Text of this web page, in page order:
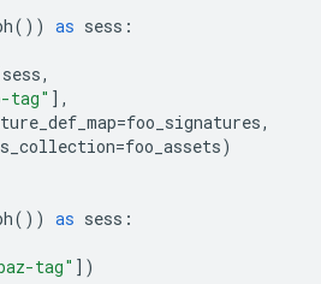
()) as sess :
sess,
tag" ],
=foo_signatures,
=foo_assets)
()) as sess :
tag" ])